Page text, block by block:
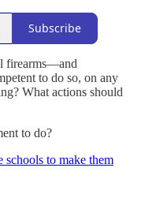
Subscribe
firearms—and
to do so, on any
What actions should
to do?
schools to make them